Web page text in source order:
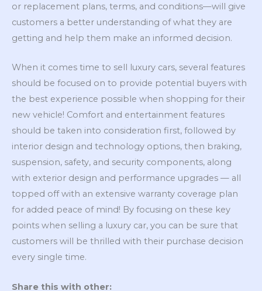
or replacement plans, terms, and conditions—will give
customers a better understanding of what they are
getting and help them make an informed decision.
When it comes time to sell luxury cars, several features
should be focused on to provide potential buyers with
the best experience possible when shopping for their
new vehicle! Comfort and entertainment features
should be taken into consideration first, followed by
interior design and technology options, then braking,
suspension, safety, and security components, along
with exterior design and performance upgrades — all
topped off with an extensive warranty coverage plan
for added peace of mind! By focusing on these key
points when selling a luxury car, you can be sure that
customers will be thrilled with their purchase decision
every single time.
Share this with other: